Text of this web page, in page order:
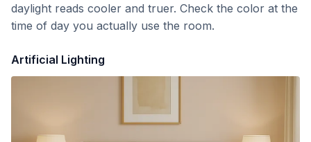
daylight reads cooler and truer. Check the color at the
time of day you actually use the room.
Artificial Lighting